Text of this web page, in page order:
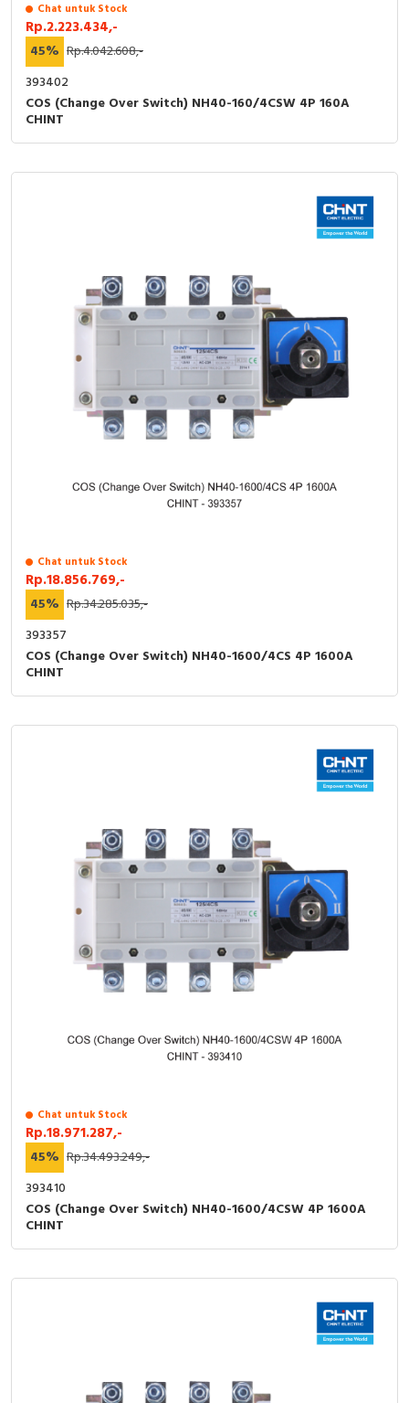
Chat untuk Stock
Rp.2.223.434,-
45% Rp.4.042.608,-
393402
COS (Change Over Switch) NH40-160/4CSW 4P 160A
CHINT
Chat untuk Stock
Rp.18.856.769,-
45% Rp.34.285.035,-
393357
COS (Change Over Switch) NH40-1600/4CS 4P 1600A
CHINT
Chat untuk Stock
Rp.18.971.287,-
45% Rp.34.493.249,-
393410
COS (Change Over Switch) NH40-1600/4CSW 4P 1600A
CHINT